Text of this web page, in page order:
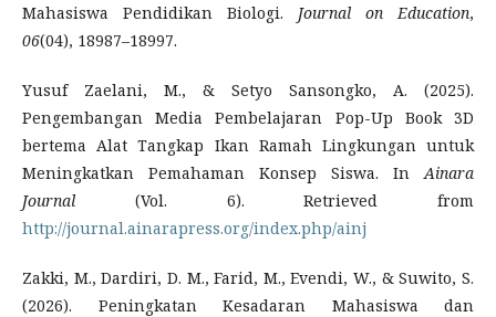
Mahasiswa Pendidikan Biologi. Journal on Education,
06(04), 18987–18997.
Yusuf Zaelani, M., & Setyo Sansongko, A. (2025).
Pengembangan Media Pembelajaran Pop-Up Book 3D
bertema Alat Tangkap Ikan Ramah Lingkungan untuk
Meningkatkan Pemahaman Konsep Siswa. In Ainara
Journal (Vol. 6). Retrieved from
http://journal.ainarapress.org/index.php/ainj
Zakki, M., Dardiri, D. M., Farid, M., Evendi, W., & Suwito, S.
(2026). Peningkatan Kesadaran Mahasiswa dan